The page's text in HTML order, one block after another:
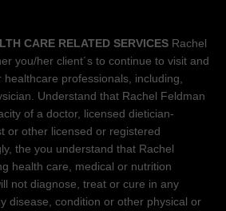
CARE RELATED SERVICES Rachel
you/her client´s to continue to visit and
professionals, including,
Understand that Rachel Feldman
of a doctor, licensed dietician-
or other licensed or registered
the you understand that Rachel
health care, medical or nutrition
not diagnose, treat or cure in any
disease, condition or other physical or